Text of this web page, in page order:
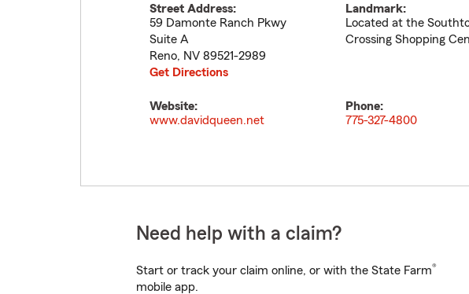
Street Address:
59 Damonte Ranch Pkwy
Suite A
Reno, NV 89521-2989
Get Directions
Landmark:
Located at the
Crossing Shopping
Website:
www.davidqueen.net
Phone:
775-327-4800
Need help with a claim?
Start or track your claim online, or with the State Farm®
mobile app.